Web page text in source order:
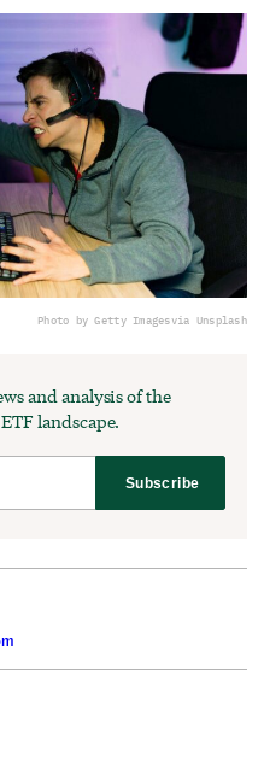
Photo by Getty Imagesvia Unsplash
and analysis of the
landscape.
Subscribe